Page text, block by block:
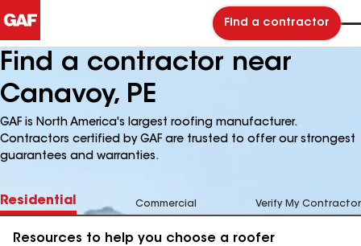
Find a contractor
Find a contractor near
Canavoy, PE
GAF is North America's largest roofing manufacturer.
Contractors certified by GAF are trusted to offer our strongest
guarantees and warranties.
Residential Commercial Verify My Contractor
Resources to help you choose a roofer